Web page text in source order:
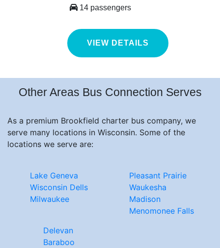
14 passengers
VIEW DETAILS
Other Areas Bus Connection Serves
As a premium Brookfield charter bus company, we
serve many locations in Wisconsin. Some of the
locations we serve are:
Lake Geneva
Wisconsin Dells
Milwaukee
Pleasant Prairie
Waukesha
Madison
Menomonee Falls
Delevan
Baraboo